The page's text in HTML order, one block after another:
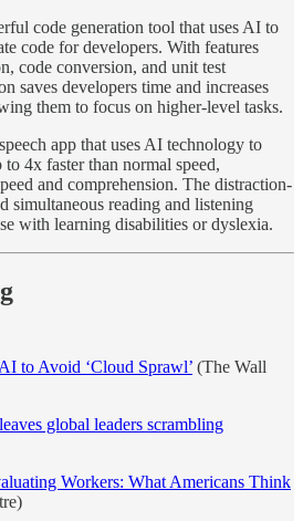
code generation tool that uses AI to
code for developers. With features
code conversion, and unit test
saves developers time and increases
them to focus on higher-level tasks.
app that uses AI technology to
4x faster than normal speed,
and comprehension. The distraction-
simultaneous reading and listening
with learning disabilities or dyslexia.
to Avoid ‘Cloud Sprawl’ (The Wall
global leaders scrambling
Workers: What Americans Think